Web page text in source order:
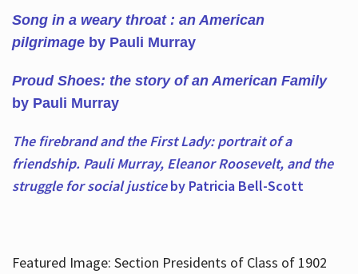
Song in a weary throat : an American
pilgrimage by Pauli Murray
Proud Shoes: the story of an American Family
by Pauli Murray
The firebrand and the First Lady: portrait of a
friendship. Pauli Murray, Eleanor Roosevelt, and the
struggle for social justiceby Patricia Bell-Scott
Featured Image: Section Presidents of Class of 1902